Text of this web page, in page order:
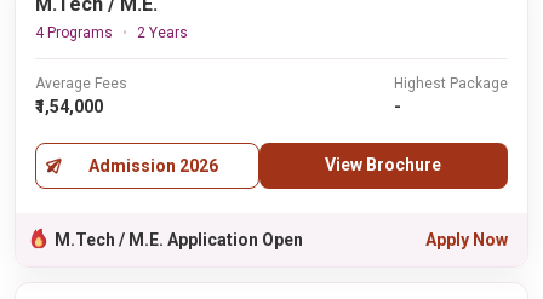
4 Programs 2 Years
Average Fees
₹1,54,000
Highest Package
-
Admission 2026 View Brochure
M.Tech / M.E. Application Open Apply Now